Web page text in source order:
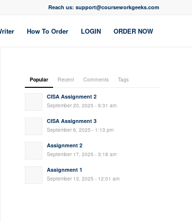
Reach us: support@courseworkgeeks.com
How To Order LOGIN ORDER NOW
Popular Recent Comments Tags
CISA Assignment 2
September 20, 2025 - 9:31 am
CISA Assignment 3
September 6, 2025 - 1:13 pm
Assignment 2
September 17, 2025 - 3:18 am
Assignment 1
September 13, 2025 - 12:01 am